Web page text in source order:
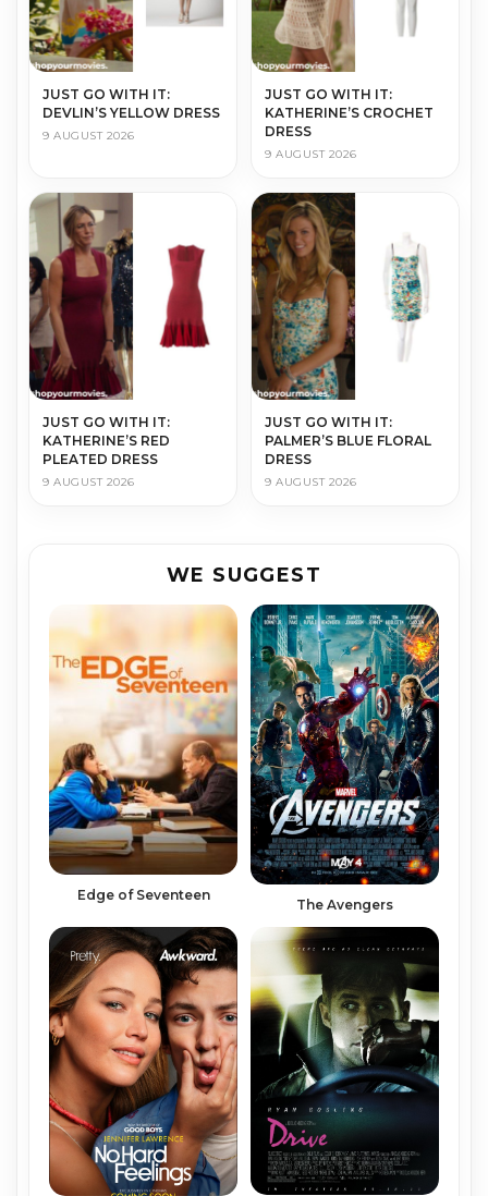
JUST GO WITH IT:
DEVLIN’S YELLOW DRESS
9 AUGUST 2026
JUST GO WITH IT:
KATHERINE’S CROCHET
DRESS
9 AUGUST 2026
JUST GO WITH IT:
KATHERINE’S RED
PLEATED DRESS
9 AUGUST 2026
JUST GO WITH IT:
PALMER’S BLUE FLORAL
DRESS
9 AUGUST 2026
WE SUGGEST
Edge of Seventeen
The Avengers